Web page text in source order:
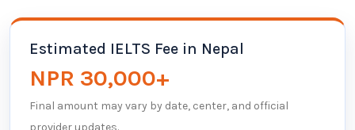
Estimated IELTS Fee in Nepal
NPR 30,000+
Final amount may vary by date, center, and official